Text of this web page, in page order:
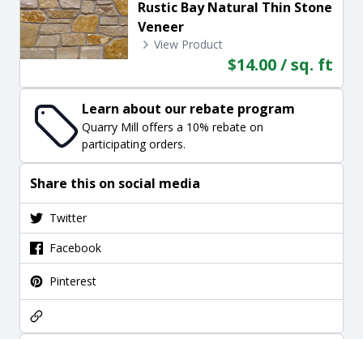
Rustic Bay Natural Thin Stone
Veneer
View Product
$14.00 / sq. ft
Learn about our rebate program
Quarry Mill offers a 10% rebate on
participating orders.
Share this on social media
Twitter
Facebook
Pinterest